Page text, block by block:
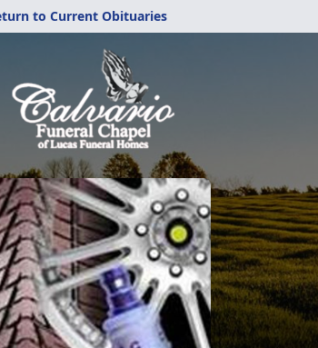
to Current Obituaries